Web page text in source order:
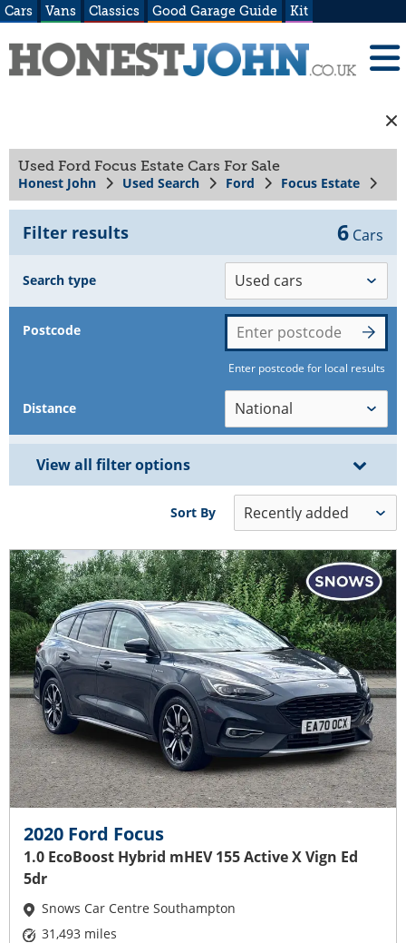
Cars Vans Classics Good Garage Guide Kit
Used Ford Focus Estate Cars For Sale
Honest John Used Search Ford Focus Estate
Filter results 6 Cars
Search type
Postcode
Enter postcode for local results
Distance
View all filter options
Sort By
2020 Ford Focus
1.0 EcoBoost Hybrid mHEV 155 Active X Vign Ed
5dr
Snows Car Centre Southampton
31,493 miles